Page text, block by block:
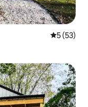
5 out of 5
5 (53)